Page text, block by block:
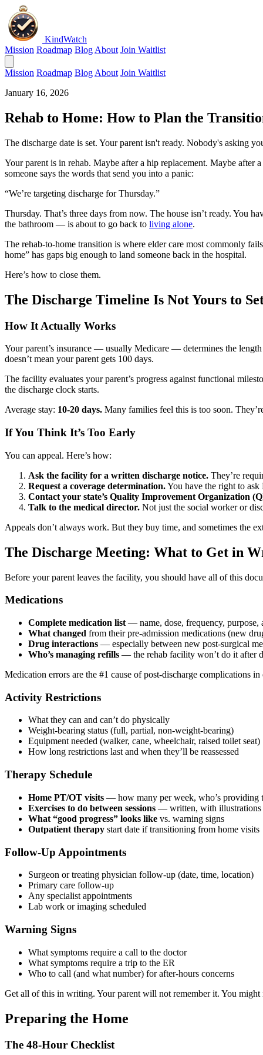
KindWatch
Mission Roadmap Blog About Join Waitlist
Mission Roadmap Blog About Join Waitlist
January 16, 2026
Rehab to Home: How to Plan the
The discharge date is set. Your parent isn't ready. Nobody's asking
Your parent is in rehab. Maybe after a hip replacement. Maybe after
someone says the words that send you into a panic:
“We’re targeting discharge for Thursday.”
Thursday. That’s three days from now. The house isn’t ready. You
the bathroom — is about to go back to living alone.
The rehab-to-home transition is where elder care most commonly
home” has gaps big enough to land someone back in the hospital.
Here’s how to close them.
The Discharge Timeline Is Not Yours to
How It Actually Works
Your parent’s insurance — usually Medicare — determines the
doesn’t mean your parent gets 100 days.
The facility evaluates your parent’s progress against functional
the discharge clock starts.
Average stay: 10-20 days. Many families feel this is too soon.
If You Think It’s Too Early
You can appeal. Here’s how:
Ask the facility for a written discharge notice. They’re
Request a coverage determination.You have the right to
Contact your state’s Quality Improvement Organization
Talk to the medical director. Not just the social worker or
Appeals don’t always work. But they buy time, and sometimes the
The Discharge Meeting: What to Get in
Before your parent leaves the facility, you should have all of this
Medications
Complete medication list — name, dose, frequency, purpose,
What changed from their pre-admission medications (new
Drug interactions — especially between new post-surgical
Who’s managing refills — the rehab facility won’t do it after
Medication errors are the #1 cause of post-discharge complications
Activity Restrictions
What they can and can’t do physically
Weight-bearing status (full, partial, non-weight-bearing)
Equipment needed (walker, cane, wheelchair, raised toilet seat)
How long restrictions last and when they’ll be reassessed
Therapy Schedule
Home PT/OT visits — how many per week, who’s providing
Exercises to do between sessions — written, with illustrations
What “good progress” looks like vs. warning signs
Outpatient therapy start date if transitioning from home visits
Follow-Up Appointments
Surgeon or treating physician follow-up (date, time, location)
Primary care follow-up
Any specialist appointments
Lab work or imaging scheduled
Warning Signs
What symptoms require a call to the doctor
What symptoms require a trip to the ER
Who to call (and what number) for after-hours concerns
Get all of this in writing. Your parent will not remember it. You might
Preparing the Home
The 48-Hour Checklist